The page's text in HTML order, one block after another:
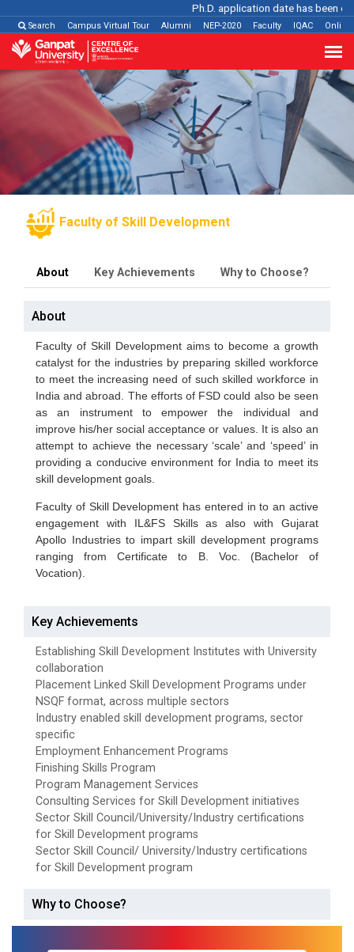
Ph.D. application date has been
Search Campus Virtual Tour Alumni NEP-2020 Faculty IQAC Online
Faculty of Skill Development
About Key Achievements Why to Choose?
About
Faculty of Skill Development aims to become a growth
catalyst for the industries by preparing skilled workforce
to meet the increasing need of such skilled workforce in
India and abroad. The efforts of FSD could also be seen
as an instrument to empower the individual and
improve his/her social acceptance or values. It is also an
attempt to achieve the necessary ‘scale’ and ‘speed’ in
providing a conducive environment for India to meet its
skill development goals.
Faculty of Skill Development has entered in to an active
engagement with IL&FS Skills as also with Gujarat
Apollo Industries to impart skill development programs
ranging from Certificate to B. Voc. (Bachelor of
Vocation).
Key Achievements
Establishing Skill Development Institutes with University
collaboration
Placement Linked Skill Development Programs under
NSQF format, across multiple sectors
Industry enabled skill development programs, sector
specific
Employment Enhancement Programs
Finishing Skills Program
Program Management Services
Consulting Services for Skill Development initiatives
Sector Skill Council/University/Industry certifications
for Skill Development programs
Sector Skill Council/ University/Industry certifications
for Skill Development program
Why to Choose?